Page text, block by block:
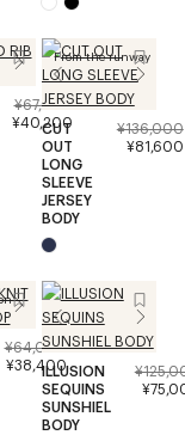
¥67,000
¥40,200
From the runway
CUT
OUT
LONG
SLEEVE
JERSEY
BODY
¥136,000
¥81,600
¥64,000
¥38,400ILLUSION
SEQUINS
SUNSHIEL
BODY